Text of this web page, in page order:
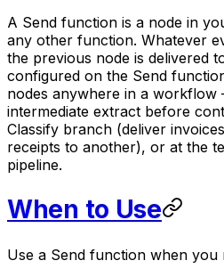
A Send function is a node in
any other function. Whatever
the previous node is delivered
configured on the Send
nodes anywhere in a
intermediate extract before
Classify branch (deliver
receipts to another), or at the
pipeline.
When to Use
Use a Send function when you